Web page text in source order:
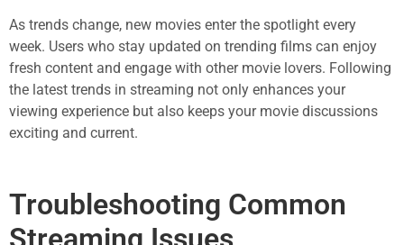
As trends change, new movies enter the spotlight every
week. Users who stay updated on trending films can enjoy
fresh content and engage with other movie lovers. Following
the latest trends in streaming not only enhances your
viewing experience but also keeps your movie discussions
exciting and current.
Troubleshooting Common